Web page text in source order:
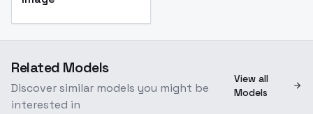
Related Models
Discover similar models you might be
interested in
View all
Models